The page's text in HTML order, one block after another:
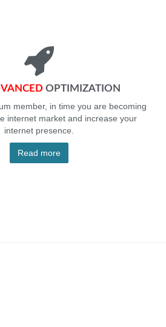
OPTIMIZATION
member, in time you are becoming
internet market and increase your
internet presence.
Read more